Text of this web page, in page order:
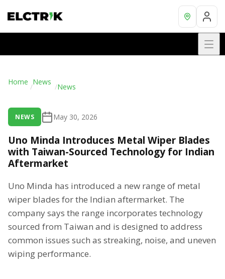
Home /News /News
NEWS May 30, 2026
Uno Minda Introduces Metal Wiper Blades
with Taiwan-Sourced Technology for Indian
Aftermarket
Uno Minda has introduced a new range of metal
wiper blades for the Indian aftermarket. The
company says the range incorporates technology
sourced from Taiwan and is designed to address
common issues such as streaking, noise, and uneven
wiping performance.